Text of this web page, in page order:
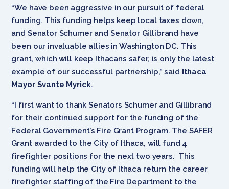
“We have been aggressive in our pursuit of federal
funding. This funding helps keep local taxes down,
and Senator Schumer and Senator Gillibrand have
been our invaluable allies in Washington DC. This
grant, which will keep Ithacans safer, is only the latest
example of our successful partnership,” said Ithaca
Mayor Svante Myrick.
“I first want to thank Senators Schumer and Gillibrand
for their continued support for the funding of the
Federal Government’s Fire Grant Program. The SAFER
Grant awarded to the City of Ithaca, will fund 4
firefighter positions for the next two years. This
funding will help the City of Ithaca return the career
firefighter staffing of the Fire Department to the